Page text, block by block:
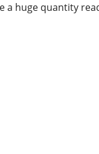
quantity